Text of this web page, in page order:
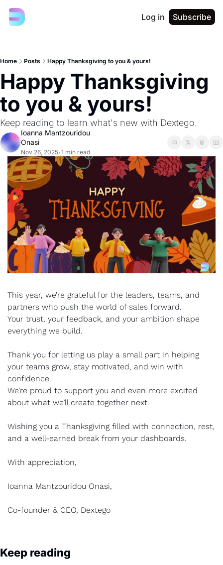
Log in Subscribe
Home Posts Happy Thanksgiving to you & yours!
Happy Thanksgiving
to you & yours!
Keep reading to learn what's new with Dextego.
Ioanna Mantzouridou
Onasi
Nov 26, 2025•1 min read
This year, we’re grateful for the leaders, teams, and
partners who push the world of sales forward.
Your trust, your feedback, and your ambition shape
everything we build.
Thank you for letting us play a small part in helping
your teams grow, stay motivated, and win with
confidence.
We’re proud to support you and even more excited
about what we’ll create together next.
Wishing you a Thanksgiving filled with connection, rest,
and a well-earned break from your dashboards.
With appreciation,
Ioanna Mantzouridou Onasi,
Co-founder & CEO, Dextego
Keep reading